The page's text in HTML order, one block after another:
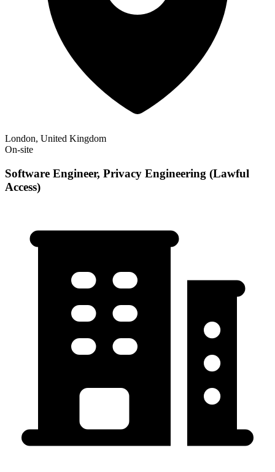
London, United Kingdom
On-site
Software Engineer, Privacy Engineering (Lawful
Access)